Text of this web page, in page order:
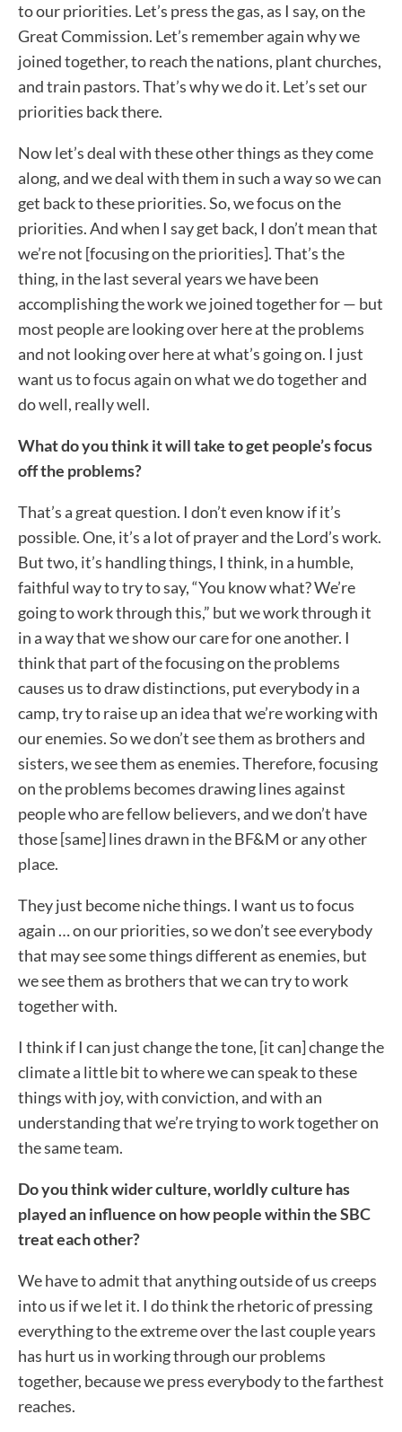
to our priorities. Let’s press the gas, as I say, on the
Great Commission. Let’s remember again why we
joined together, to reach the nations, plant churches,
and train pastors. That’s why we do it. Let’s set our
priorities back there.
Now let’s deal with these other things as they come
along, and we deal with them in such a way so we can
get back to these priorities. So, we focus on the
priorities. And when I say get back, I don’t mean that
we’re not [focusing on the priorities]. That’s the
thing, in the last several years we have been
accomplishing the work we joined together for — but
most people are looking over here at the problems
and not looking over here at what’s going on. I just
want us to focus again on what we do together and
do well, really well.
What do you think it will take to get people’s focus
off the problems?
That’s a great question. I don’t even know if it’s
possible. One, it’s a lot of prayer and the Lord’s work.
But two, it’s handling things, I think, in a humble,
faithful way to try to say, “You know what? We’re
going to work through this,” but we work through it
in a way that we show our care for one another. I
think that part of the focusing on the problems
causes us to draw distinctions, put everybody in a
camp, try to raise up an idea that we’re working with
our enemies. So we don’t see them as brothers and
sisters, we see them as enemies. Therefore, focusing
on the problems becomes drawing lines against
people who are fellow believers, and we don’t have
those [same] lines drawn in the BF&M or any other
place.
They just become niche things. I want us to focus
again … on our priorities, so we don’t see everybody
that may see some things different as enemies, but
we see them as brothers that we can try to work
together with.
I think if I can just change the tone, [it can] change the
climate a little bit to where we can speak to these
things with joy, with conviction, and with an
understanding that we’re trying to work together on
the same team.
Do you think wider culture, worldly culture has
played an influence on how people within the SBC
treat each other?
We have to admit that anything outside of us creeps
into us if we let it. I do think the rhetoric of pressing
everything to the extreme over the last couple years
has hurt us in working through our problems
together, because we press everybody to the farthest
reaches.